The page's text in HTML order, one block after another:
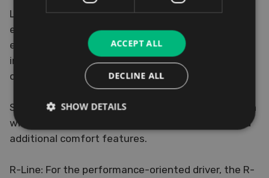
Life: The entry-level Life trim offers all the
essentials you need for a comfortable and
enjoyable driving experience, including the latest
infotainment system, LED headlights, and a range
of safety features.
Style: The Style trim adds a touch of sophistication
with alloy wheels, upgraded interior materials, and
additional comfort features.
R-Line: For the performance-oriented driver, the R-
ACCEPT ALL
DECLINE ALL
SHOW DETAILS